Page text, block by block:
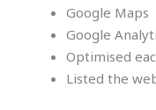
Google Maps
Google
Optimised
Listed the